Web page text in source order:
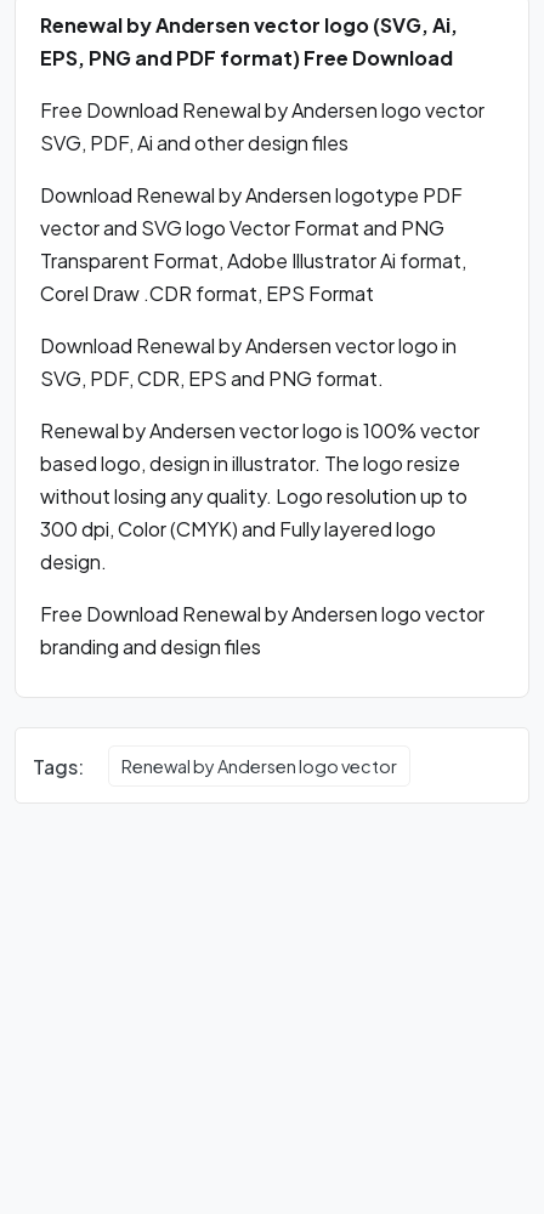
Renewal by Andersen vector logo (SVG, Ai,
EPS, PNG and PDF format) Free Download
Free Download Renewal by Andersen logo vector
SVG, PDF, Ai and other design files
Download Renewal by Andersen logotype PDF
vector and SVG logo Vector Format and PNG
Transparent Format, Adobe Illustrator Ai format,
Corel Draw .CDR format, EPS Format
Download Renewal by Andersen vector logo in
SVG, PDF, CDR, EPS and PNG format.
Renewal by Andersen vector logo is 100% vector
based logo, design in illustrator. The logo resize
without losing any quality. Logo resolution up to
300 dpi, Color (CMYK) and Fully layered logo
design.
Free Download Renewal by Andersen logo vector
branding and design files
Tags: Renewal by Andersen logo vector